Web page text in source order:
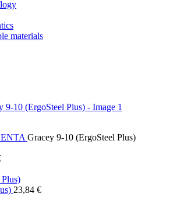
materials
Gracey 9-10 (ErgoSteel Plus)
23,84 €